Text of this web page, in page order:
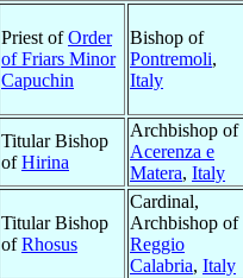
Priest ofOrder
of Friars Minor
Capuchin
Bishop of
Pontremoli,
Italy
Titular Bishop
ofHirina
Archbishop of
Acerenza e
Matera, Italy
Titular Bishop
ofRhosus
Cardinal,
Archbishop of
Reggio
Calabria, Italy